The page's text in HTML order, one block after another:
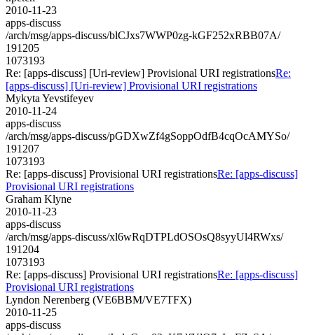
2010-11-23
apps-discuss
/arch/msg/apps-discuss/blCJxs7WWP0zg-kGF252xRBB07A/
191205
1073193
Re: [apps-discuss] [Uri-review] Provisional URI registrationsRe:
[apps-discuss] [Uri-review] Provisional URI registrations
Mykyta Yevstifeyev
2010-11-24
apps-discuss
/arch/msg/apps-discuss/pGDXwZf4gSoppOdfB4cqOcAMYSo/
191207
1073193
Re: [apps-discuss] Provisional URI registrationsRe: [apps-discuss]
Provisional URI registrations
Graham Klyne
2010-11-23
apps-discuss
/arch/msg/apps-discuss/xl6wRqDTPLdOSOsQ8syyUl4RWxs/
191204
1073193
Re: [apps-discuss] Provisional URI registrationsRe: [apps-discuss]
Provisional URI registrations
Lyndon Nerenberg (VE6BBM/VE7TFX)
2010-11-25
apps-discuss